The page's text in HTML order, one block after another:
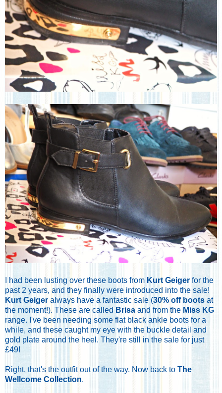
I had been lusting over these boots from Kurt Geiger for the
past 2 years, and they finally were introduced into the sale!
Kurt Geiger always have a fantastic sale (30% off boots at
the moment!). These are called Brisa and from the Miss KG
range. I've been needing some flat black ankle boots for a
while, and these caught my eye with the buckle detail and
gold plate around the heel. They're still in the sale for just
£49!
Right, that's the outfit out of the way. Now back to The
Wellcome Collection.